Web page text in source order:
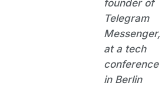
founder of
Telegram
Messenger,
at a tech
conference
in Berlin